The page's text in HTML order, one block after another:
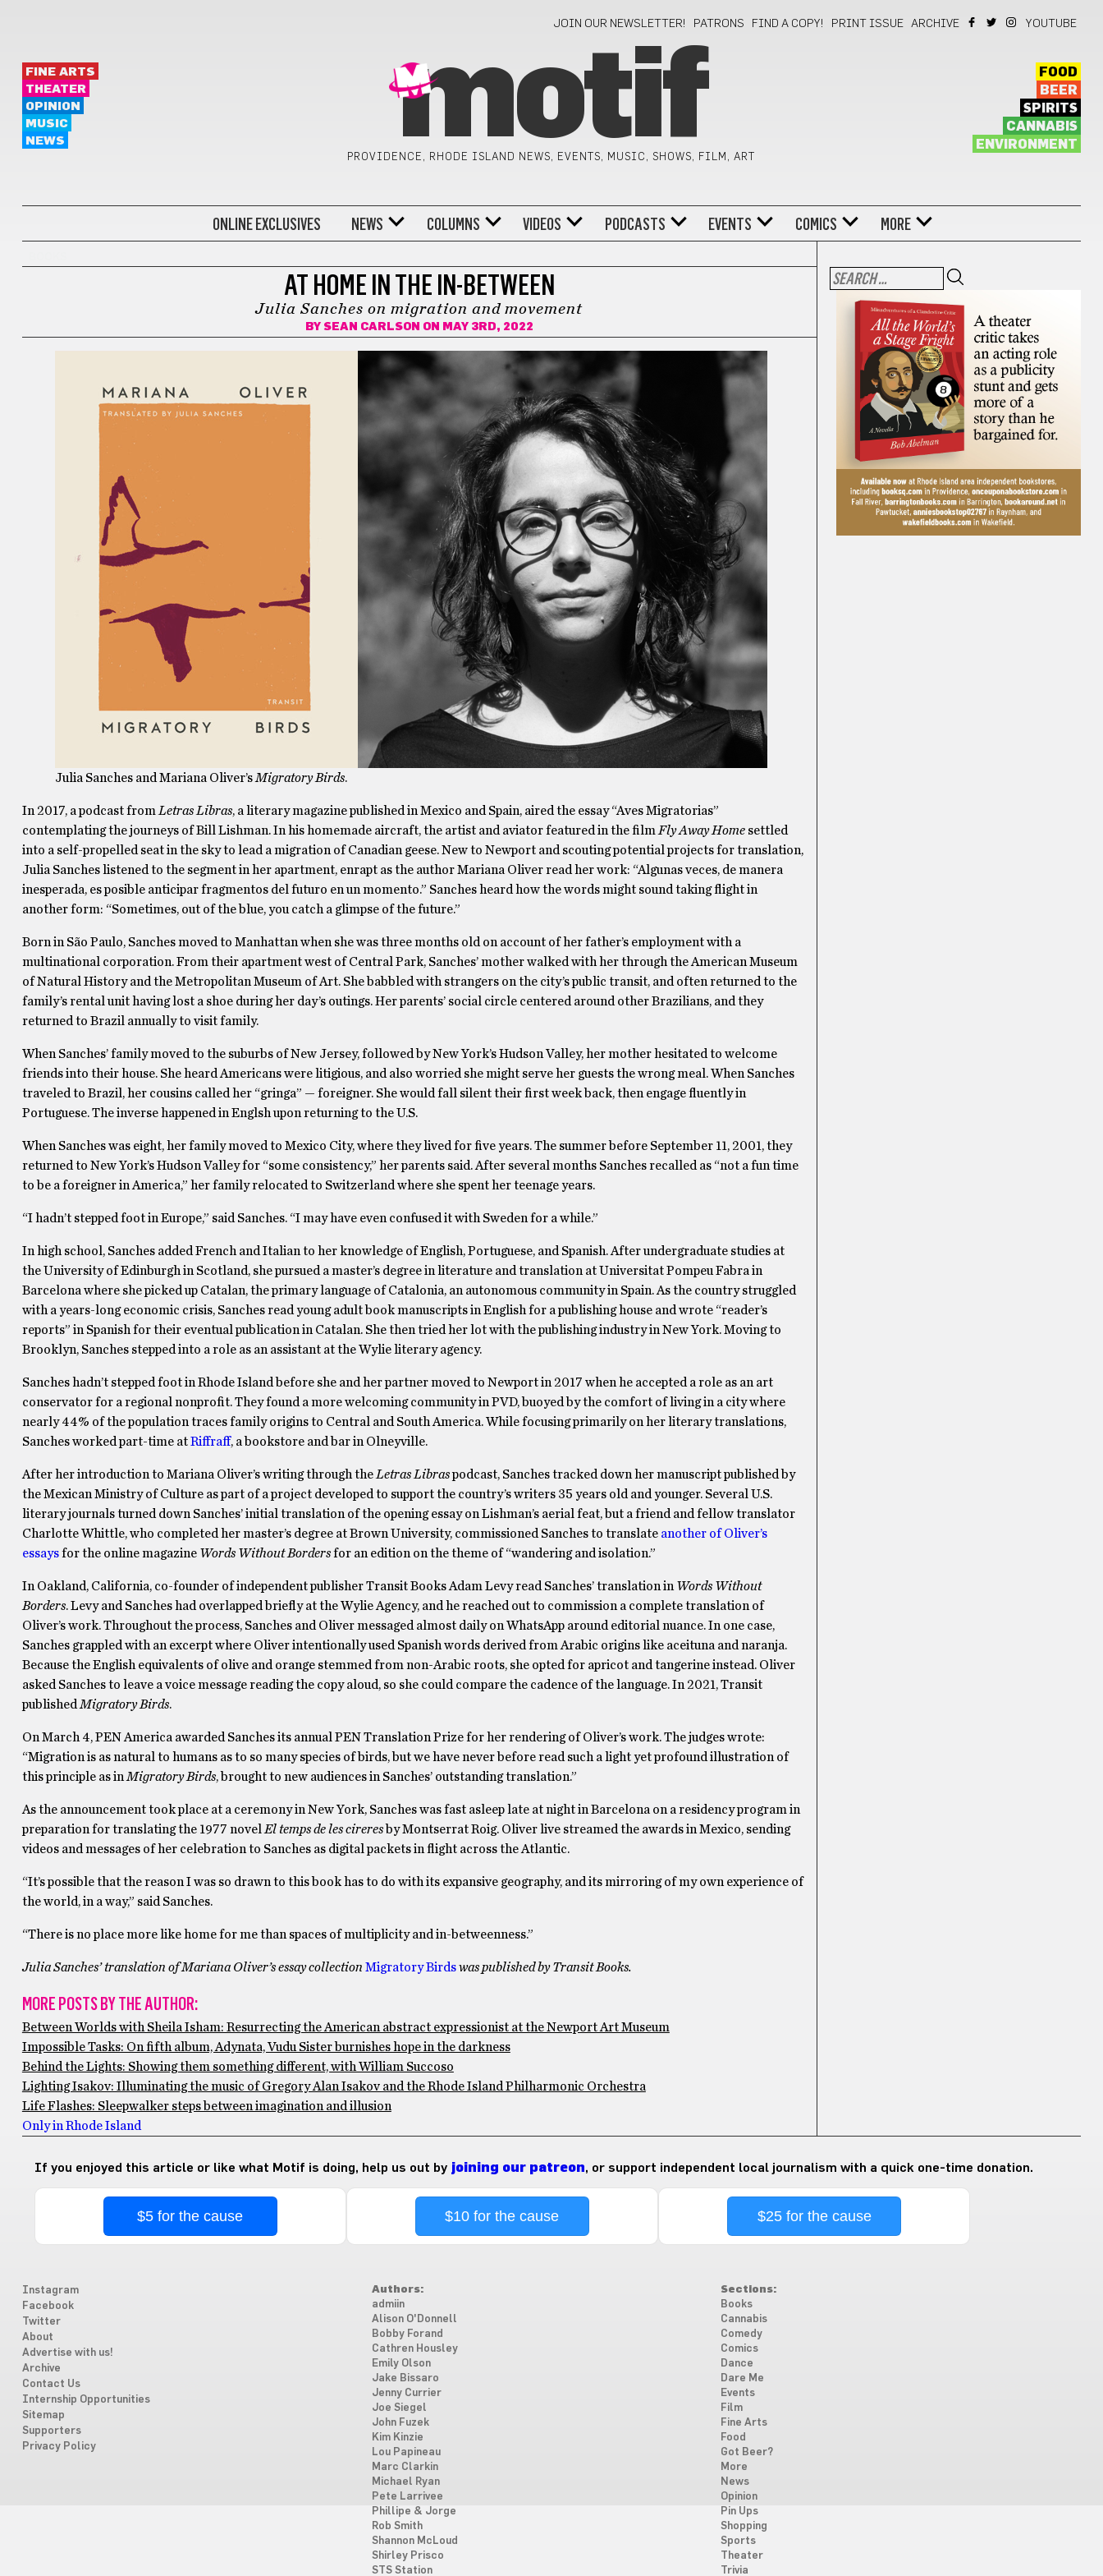
JOIN OUR NEWSLETTER! PATRONS FIND A COPY! PRINT ISSUE ARCHIVE YOUTUBE
FINE ARTS
THEATER
OPINION
MUSIC
NEWS
motif
PROVIDENCE, RHODE ISLAND NEWS, EVENTS, MUSIC, SHOWS, FILM, ART
FOOD
BEER
SPIRITS
CANNABIS
ENVIRONMENT
ONLINE EXCLUSIVES NEWS COLUMNS VIDEOS PODCASTS EVENTS COMICS MORE
AT HOME IN THE IN-BETWEEN
Julia Sanches on migration and movement
BY SEAN CARLSON ON MAY 3RD, 2022
Julia Sanches and Mariana Oliver’s Migratory Birds.
In 2017, a podcast from Letras Libras, a literary magazine published in Mexico and Spain, aired the essay “Aves Migratorias”
contemplating the journeys of Bill Lishman. In his homemade aircraft, the artist and aviator featured in the film Fly Away Homesettled
into a self-propelled seat in the sky to lead a migration of Canadian geese. New to Newport and scouting potential projects for translation,
Julia Sanches listened to the segment in her apartment, enrapt as the author Mariana Oliver read her work: “Algunas veces, de manera
inesperada, es posible anticipar fragmentos del futuro en un momento.” Sanches heard how the words might sound taking flight in
another form: “Sometimes, out of the blue, you catch a glimpse of the future.”
Born in São Paulo, Sanches moved to Manhattan when she was three months old on account of her father’s employment with a
multinational corporation. From their apartment west of Central Park, Sanches’ mother walked with her through the American Museum
of Natural History and the Metropolitan Museum of Art. She babbled with strangers on the city’s public transit, and often returned to the
family’s rental unit having lost a shoe during her day’s outings. Her parents’ social circle centered around other Brazilians, and they
returned to Brazil annually to visit family.
When Sanches’ family moved to the suburbs of New Jersey, followed by New York’s Hudson Valley, her mother hesitated to welcome
friends into their house. She heard Americans were litigious, and also worried she might serve her guests the wrong meal. When Sanches
traveled to Brazil, her cousins called her “gringa” — foreigner. She would fall silent their first week back, then engage fluently in
Portuguese. The inverse happened in Englsh upon returning to the U.S.
When Sanches was eight, her family moved to Mexico City, where they lived for five years. The summer before September 11, 2001, they
returned to New York’s Hudson Valley for “some consistency,” her parents said. After several months Sanches recalled as “not a fun time
to be a foreigner in America,” her family relocated to Switzerland where she spent her teenage years.
“I hadn’t stepped foot in Europe,” said Sanches. “I may have even confused it with Sweden for a while.”
In high school, Sanches added French and Italian to her knowledge of English, Portuguese, and Spanish. After undergraduate studies at
the University of Edinburgh in Scotland, she pursued a master’s degree in literature and translation at Universitat Pompeu Fabra in
Barcelona where she picked up Catalan, the primary language of Catalonia, an autonomous community in Spain. As the country struggled
with a years-long economic crisis, Sanches read young adult book manuscripts in English for a publishing house and wrote “reader’s
reports” in Spanish for their eventual publication in Catalan. She then tried her lot with the publishing industry in New York. Moving to
Brooklyn, Sanches stepped into a role as an assistant at the Wylie literary agency.
Sanches hadn’t stepped foot in Rhode Island before she and her partner moved to Newport in 2017 when he accepted a role as an art
conservator for a regional nonprofit. They found a more welcoming community in PVD, buoyed by the comfort of living in a city where
nearly 44% of the population traces family origins to Central and South America. While focusing primarily on her literary translations,
Sanches worked part-time atRiffraff, a bookstore and bar in Olneyville.
After her introduction to Mariana Oliver’s writing through the Letras Libraspodcast, Sanches tracked down her manuscript published by
the Mexican Ministry of Culture as part of a project developed to support the country’s writers 35 years old and younger. Several U.S.
literary journals turned down Sanches’ initial translation of the opening essay on Lishman’s aerial feat, but a friend and fellow translator
Charlotte Whittle, who completed her master’s degree at Brown University, commissioned Sanches to translate another of Oliver’s
essaysfor the online magazine Words Without Bordersfor an edition on the theme of “wandering and isolation.”
In Oakland, California, co-founder of independent publisher Transit Books Adam Levy read Sanches’ translation in Words Without
Borders. Levy and Sanches had overlapped briefly at the Wylie Agency, and he reached out to commission a complete translation of
Oliver’s work. Throughout the process, Sanches and Oliver messaged almost daily on WhatsApp around editorial nuance. In one case,
Sanches grappled with an excerpt where Oliver intentionally used Spanish words derived from Arabic origins like aceituna and naranja.
Because the English equivalents of olive and orange stemmed from non-Arabic roots, she opted for apricot and tangerine instead. Oliver
asked Sanches to leave a voice message reading the copy aloud, so she could compare the cadence of the language. In 2021, Transit
published Migratory Birds.
On March 4, PEN America awarded Sanches its annual PEN Translation Prize for her rendering of Oliver’s work. The judges wrote:
“Migration is as natural to humans as to so many species of birds, but we have never before read such a light yet profound illustration of
this principle as in Migratory Birds, brought to new audiences in Sanches’ outstanding translation.”
As the announcement took place at a ceremony in New York, Sanches was fast asleep late at night in Barcelona on a residency program in
preparation for translating the 1977 novel El temps de les cireres by Montserrat Roig. Oliver live streamed the awards in Mexico, sending
videos and messages of her celebration to Sanches as digital packets in flight across the Atlantic.
“It’s possible that the reason I was so drawn to this book has to do with its expansive geography, and its mirroring of my own experience of
the world, in a way,” said Sanches.
“There is no place more like home for me than spaces of multiplicity and in-betweenness.”
Julia Sanches’ translation of Mariana Oliver’s essay collection Migratory Birdswas published by Transit Books.
MORE POSTS BY THE AUTHOR:
Between Worlds with Sheila Isham: Resurrecting the American abstract expressionist at the Newport Art Museum
Impossible Tasks: On fifth album, Adynata, Vudu Sister burnishes hope in the darkness
Behind the Lights: Showing them something different, with William Succoso
Lighting Isakov: Illuminating the music of Gregory Alan Isakov and the Rhode Island Philharmonic Orchestra
Life Flashes: Sleepwalker steps between imagination and illusion
Only in Rhode Island
If you enjoyed this article or like what Motif is doing, help us out by joining our patreon, or support independent local journalism with a quick one-time donation.
$5 for the cause $10 for the cause $25 for the cause
Instagram
Facebook
Twitter
About
Advertise with us!
Archive
Contact Us
Internship Opportunities
Sitemap
Supporters
Privacy Policy
Authors:
admiin
Alison O'Donnell
Bobby Forand
Cathren Housley
Emily Olson
Jake Bissaro
Jenny Currier
Joe Siegel
John Fuzek
Kim Kinzie
Lou Papineau
Marc Clarkin
Michael Ryan
Pete Larrivee
Phillipe & Jorge
Rob Smith
Shannon McLoud
Shirley Prisco
STS Station
Sections:
Books
Cannabis
Comedy
Comics
Dance
Dare Me
Events
Film
Fine Arts
Food
Got Beer?
More
News
Opinion
Pin Ups
Shopping
Sports
Theater
Trivia